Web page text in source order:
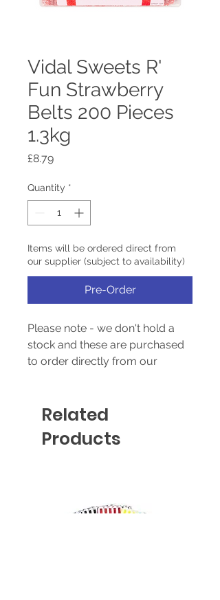
Vidal Sweets R'
Fun Strawberry
Belts 200 Pieces
1.3kg
£8.79Price
Quantity *
Items will be ordered direct from
our supplier (subject to availability)
Pre-Order
Please note - we don't hold a
stock and these are purchased
to order directly from our
notice.
Related
Products